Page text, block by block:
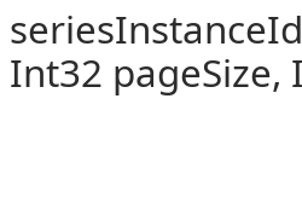
Int32